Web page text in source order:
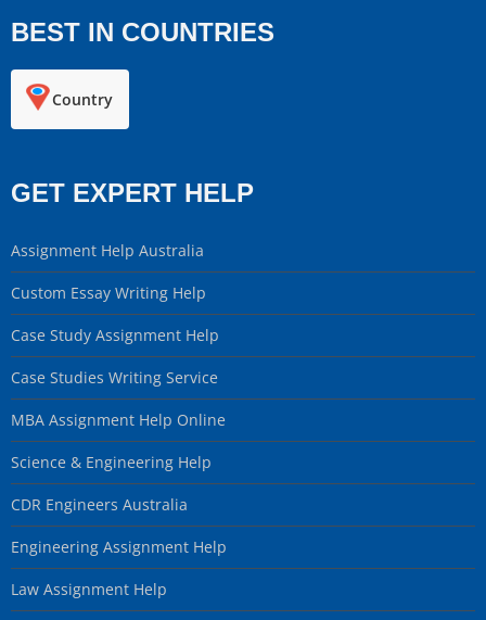
BEST IN COUNTRIES
Country
GET EXPERT HELP
Assignment Help Australia
Custom Essay Writing Help
Case Study Assignment Help
Case Studies Writing Service
MBA Assignment Help Online
Science & Engineering Help
CDR Engineers Australia
Engineering Assignment Help
Law Assignment Help